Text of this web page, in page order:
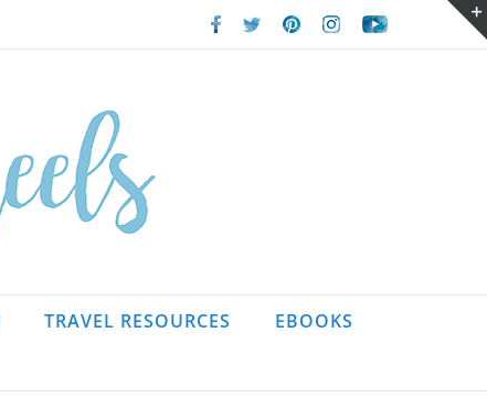
Facebook
TwitterPinterestInstagramYoutube
TRAVEL RESOURCES EBOOKS